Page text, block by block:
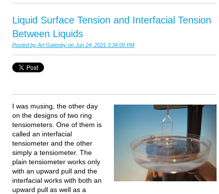
Liquid Surface Tension and Interfacial Tension
Between Liquids
Posted by Art Gatenby on Jun 24, 2021 3:34:00 PM
I was musing, the other day
on the designs of two ring
tensiometers. One of them is
called an interfacial
tensiometer and the other
simply a tensiometer. The
plain tensiometer works only
with an upward pull and the
interfacial works with both an
upward pull as well as a